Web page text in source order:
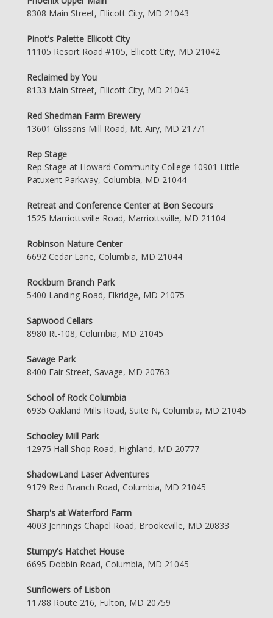
8308 Main Street, Ellicott City, MD 21043
Pinot's Palette Ellicott City
11105 Resort Road #105, Ellicott City, MD 21042
Reclaimed by You
8133 Main Street, Ellicott City, MD 21043
Red Shedman Farm Brewery
13601 Glissans Mill Road, Mt. Airy, MD 21771
Rep Stage
Rep Stage at Howard Community College 10901 Little
Patuxent Parkway, Columbia, MD 21044
Retreat and Conference Center at Bon Secours
1525 Marriottsville Road, Marriottsville, MD 21104
Robinson Nature Center
6692 Cedar Lane, Columbia, MD 21044
Rockburn Branch Park
5400 Landing Road, Elkridge, MD 21075
Sapwood Cellars
8980 Rt-108, Columbia, MD 21045
Savage Park
8400 Fair Street, Savage, MD 20763
School of Rock Columbia
6935 Oakland Mills Road, Suite N, Columbia, MD 21045
Schooley Mill Park
12975 Hall Shop Road, Highland, MD 20777
ShadowLand Laser Adventures
9179 Red Branch Road, Columbia, MD 21045
Sharp's at Waterford Farm
4003 Jennings Chapel Road, Brookeville, MD 20833
Stumpy's Hatchet House
6695 Dobbin Road, Columbia, MD 21045
Sunflowers of Lisbon
11788 Route 216, Fulton, MD 20759